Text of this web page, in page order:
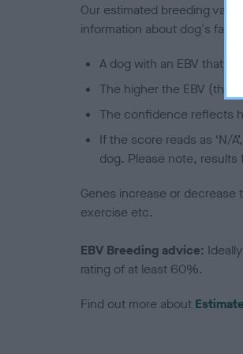
Our estimated breeding
information about dog's
A dog with an EBV that is
The higher the EBV (the
The confidence reflects
If the score reads as ‘N/
dog. Please note, results
Genes increase or
exercise etc.
EBV Breeding advice:
rating of at least 60%.
Find out more about